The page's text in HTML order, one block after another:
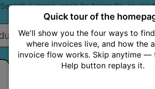
Search a game, scan its barcode, or use
Quick tour of the
We'll show you the four ways to
where invoices live, and how the
invoice flow works. Skip anytime —
Help button replays it.